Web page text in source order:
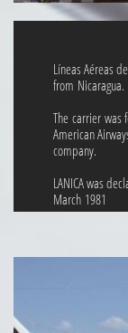
Líneas Aéreas
from Nicaragua.
The carrier was
American
company.
LANICA was
March 1981